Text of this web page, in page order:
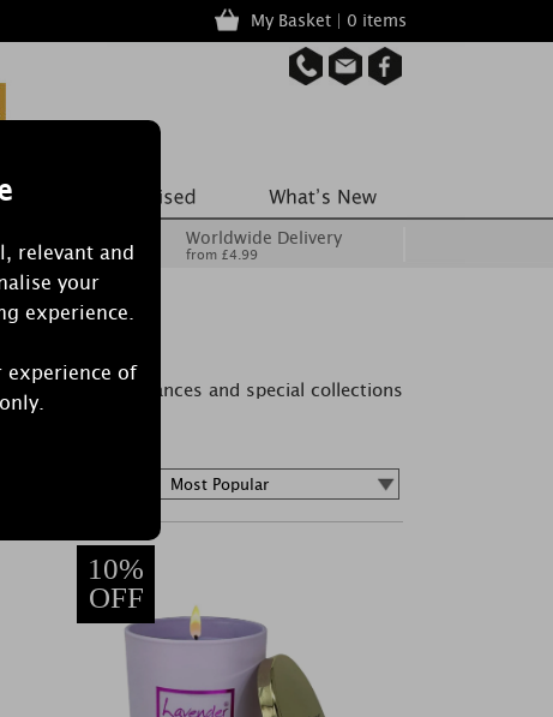
relevant and
your
experience.
experience of
My Basket | 0 items
Worldwide Delivery
from £4.99
Find new fragrances and special collections
10%
OFF